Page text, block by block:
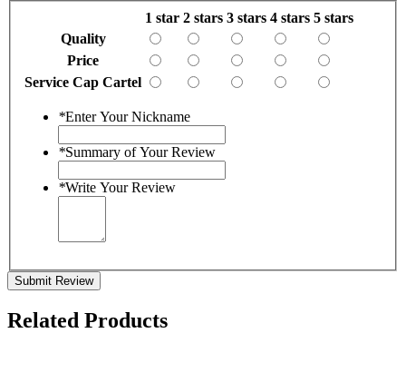
1 star 2 stars 3 stars 4 stars 5 stars
Quality
Price
Service Cap Cartel
*Enter Your Nickname
*Summary of Your Review
*Write Your Review
Submit Review
Related Products